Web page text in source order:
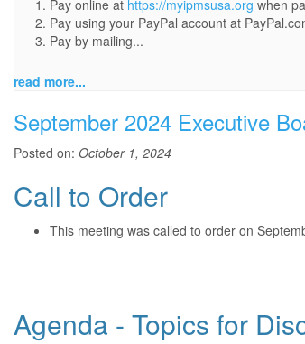
Pay online at https://myipmsusa.org when
Pay using your PayPal account at
Pay by mailing...
read more...
September 2024 Executive
Posted on: October 1, 2024
Call to Order
This meeting was called to order on
Agenda - Topics for